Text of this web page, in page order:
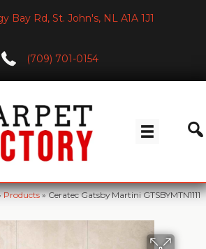
Bay Rd, St. John's, NL A1A 1J1
(709) 701-0154
Products»Ceratec Gatsby Martini GTSBYMTN1111